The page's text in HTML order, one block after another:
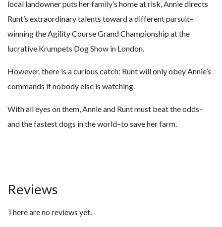
local landowner puts her family’s home at risk, Annie directs
Runt’s extraordinary talents toward a different pursuit–
winning the Agility Course Grand Championship at the
lucrative Krumpets Dog Show in London.
However, there is a curious catch: Runt will only obey Annie’s
commands if nobody else is watching.
With all eyes on them, Annie and Runt must beat the odds–
and the fastest dogs in the world–to save her farm.
Reviews
There are no reviews yet.